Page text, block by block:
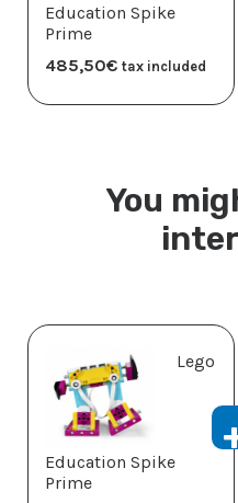
Education Spike
Prime
485,50€ tax included
You
Lego
Education Spike
Prime